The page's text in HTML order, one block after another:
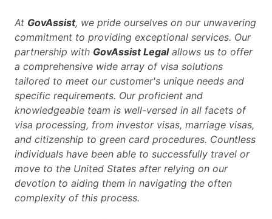
At GovAssist, we pride ourselves on our unwavering
commitment to providing exceptional services. Our
partnership with GovAssist Legalallows us to offer
a comprehensive wide array of visa solutions
tailored to meet our customer's unique needs and
specific requirements. Our proficient and
knowledgeable team is well-versed in all facets of
visa processing, from investor visas, marriage visas,
and citizenship to green card procedures. Countless
individuals have been able to successfully travel or
move to the United States after relying on our
devotion to aiding them in navigating the often
complexity of this process.